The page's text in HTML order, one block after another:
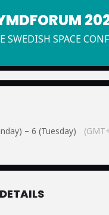
SWEDISH SPACE
– 6 (Tuesday)